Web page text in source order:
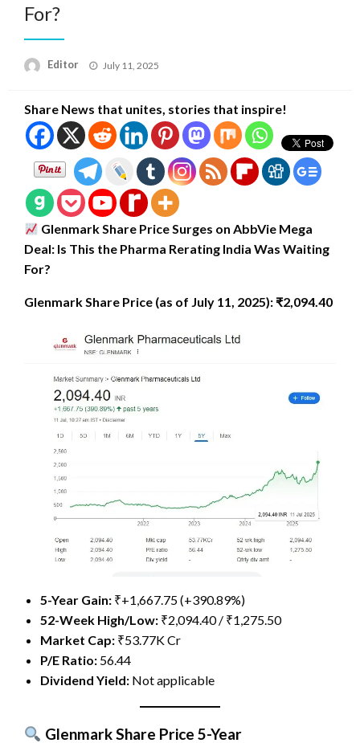
For?
Editor
Posted
July 11, 2025
Share News that unites, stories that inspire!
Glenmark Share Price Surges on AbbVie Mega
Deal: Is This the Pharma Rerating India Was Waiting
For?
Glenmark Share Price (as of July 11, 2025): ₹2,094.40
5-Year Gain: ₹+1,667.75 (+390.89%)
52-Week High/Low: ₹2,094.40 / ₹1,275.50
Market Cap: ₹53.77K Cr
P/E Ratio: 56.44
Dividend Yield: Not applicable
Glenmark Share Price 5-Year